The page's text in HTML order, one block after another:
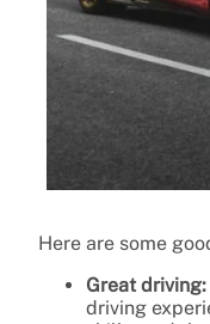
Here are some
Great driving:
driving